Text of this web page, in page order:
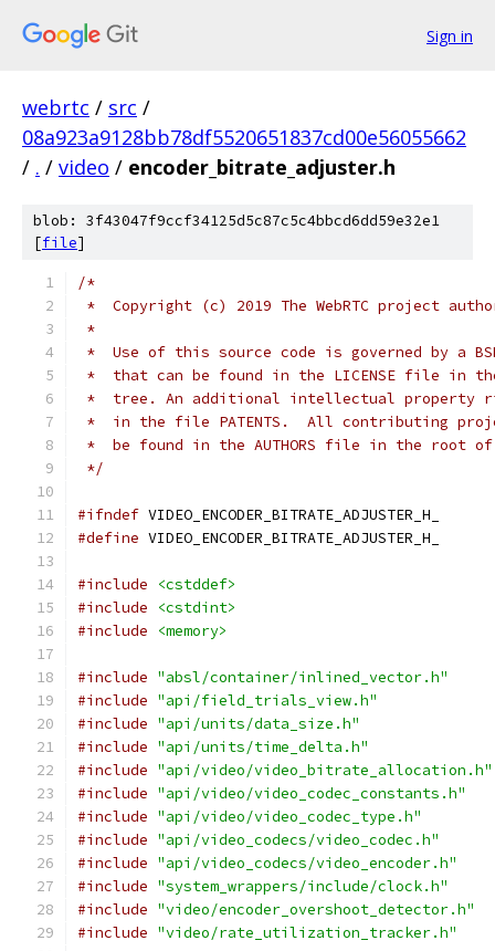
Sign in
webrtc / src /
08a923a9128bb78df5520651837cd00e56055662
/ . / video / encoder_bitrate_adjuster.h
blob: 3f43047f9ccf34125d5c87c5c4bbcd6dd59e32e1
[file]
/*
*  Copyright (c) 2019 The WebRTC project
*
*  Use of this source code is governed by a
*  that can be found in the LICENSE file in
*  tree. An additional intellectual property
*  in the file PATENTS.  All contributing
*  be found in the AUTHORS file in the root
*/
#ifndef VIDEO_ENCODER_BITRATE_ADJUSTER_H_
#define VIDEO_ENCODER_BITRATE_ADJUSTER_H_
#include
<cstddef>
#include
<cstdint>
#include
<memory>
#include "absl/container/inlined_vector.h"
#include "api/field_trials_view.h"
#include "api/units/data_size.h"
#include "api/units/time_delta.h"
#include "api/video/video_bitrate_allocation.h"
#include "api/video/video_codec_constants.h"
#include "api/video/video_codec_type.h"
#include "api/video_codecs/video_codec.h"
#include "api/video_codecs/video_encoder.h"
#include "system_wrappers/include/clock.h"
#include "video/encoder_overshoot_detector.h"
#include "video/rate_utilization_tracker.h"